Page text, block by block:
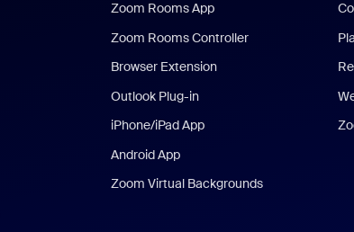
Zoom Rooms App
Zoom Rooms Controller
Browser Extension
Outlook Plug-in
iPhone/iPad App
Android App
Zoom Virtual Backgrounds